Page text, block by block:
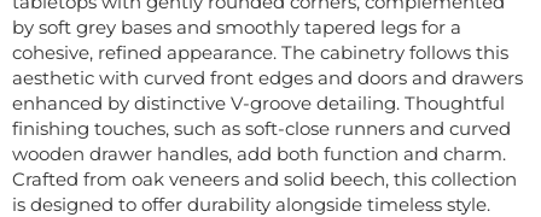
by soft grey bases and smoothly tapered legs for a
cohesive, refined appearance. The cabinetry follows this
aesthetic with curved front edges and doors and drawers
enhanced by distinctive V-groove detailing. Thoughtful
finishing touches, such as soft-close runners and curved
wooden drawer handles, add both function and charm.
Crafted from oak veneers and solid beech, this collection
is designed to offer durability alongside timeless style.